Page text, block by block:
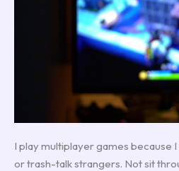
I play multiplayer games because
or trash-talk strangers. Not sit